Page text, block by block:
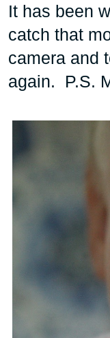
It has been
catch that
camera and
again. P.S.